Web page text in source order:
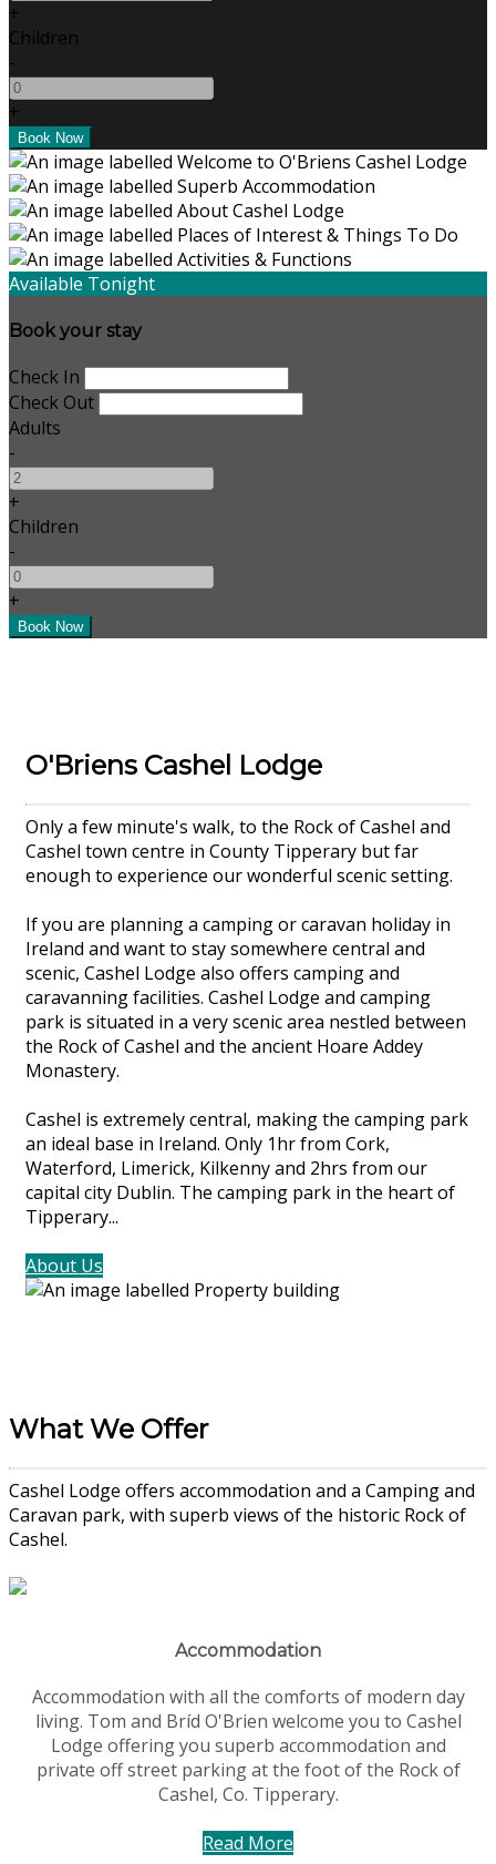
+
Children
-
+
Available Tonight
Book your stay
Check In
Check Out
Adults
-
+
Children
-
+
O'Briens Cashel Lodge
Only a few minute's walk, to the Rock of Cashel and
Cashel town centre in County Tipperary but far
enough to experience our wonderful scenic setting.
If you are planning a camping or caravan holiday in
Ireland and want to stay somewhere central and
scenic, Cashel Lodge also offers camping and
caravanning facilities. Cashel Lodge and camping
park is situated in a very scenic area nestled between
the Rock of Cashel and the ancient Hoare Addey
Monastery.
Cashel is extremely central, making the camping park
an ideal base in Ireland. Only 1hr from Cork,
Waterford, Limerick, Kilkenny and 2hrs from our
capital city Dublin. The camping park in the heart of
Tipperary...
About Us
What We Offer
Cashel Lodge offers accommodation and a Camping and
Caravan park, with superb views of the historic Rock of
Cashel.
Accommodation
Accommodation with all the comforts of modern day
living. Tom and Bríd O'Brien welcome you to Cashel
Lodge offering you superb accommodation and
private off street parking at the foot of the Rock of
Cashel, Co. Tipperary.
Read More